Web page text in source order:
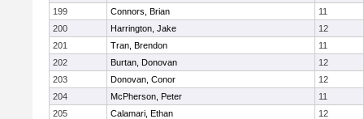
199
Connors, Brian
11
200
Harrington, Jake
12
201
Tran, Brendon
11
202
Burtan, Donovan
12
203
Donovan, Conor
12
204
McPherson, Peter
11
205
Calamari, Ethan
12